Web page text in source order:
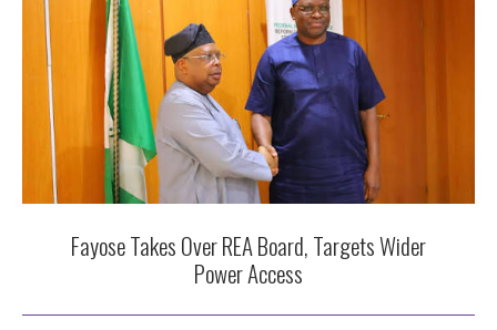
Fayose Takes Over REA Board, Targets Wider
Power Access